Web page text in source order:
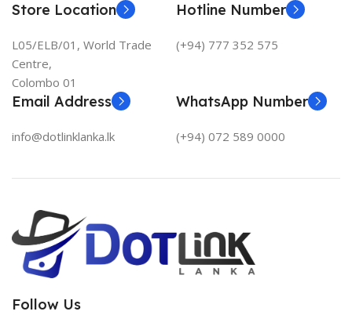
Store Location
L05/ELB/01, World Trade
Centre,
Colombo 01
Hotline Number
(+94) 777 352 575
Email Address
info@dotlinklanka.lk
WhatsApp Number
(+94) 072 589 0000
Follow Us